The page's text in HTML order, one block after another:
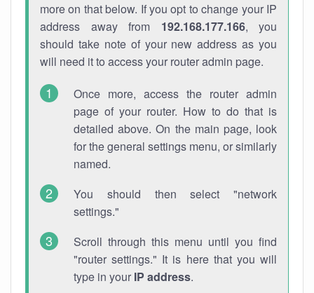
more on that below. If you opt to change your IP
address away from 192.168.177.166, you
should take note of your new address as you
will need it to access your router admin page.
Once more, access the router admin
page of your router. How to do that is
detailed above. On the main page, look
for the general settings menu, or similarly
named.
You should then select "network
settings."
Scroll through this menu until you find
"router settings." It is here that you will
type in your IP address.